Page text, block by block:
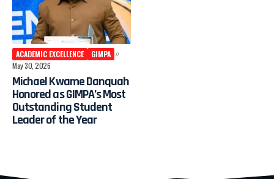
ACADEMIC EXCELLENCE
GIMPA
May 30, 2026
Michael Kwame Danquah
Honored as GIMPA’s Most
Outstanding Student
Leader of the Year